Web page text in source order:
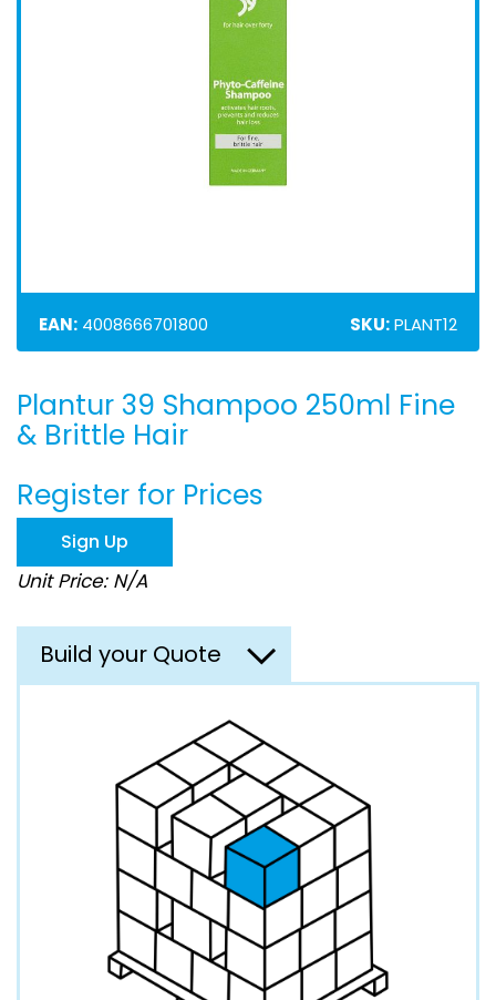
EAN: 4008666701800 SKU:PLANT12
Skip
to
the
of
the
images
gallery
Plantur 39 Shampoo 250ml Fine
& Brittle Hair
Register for Prices
Sign Up
Unit Price: N/A
Build your Quote